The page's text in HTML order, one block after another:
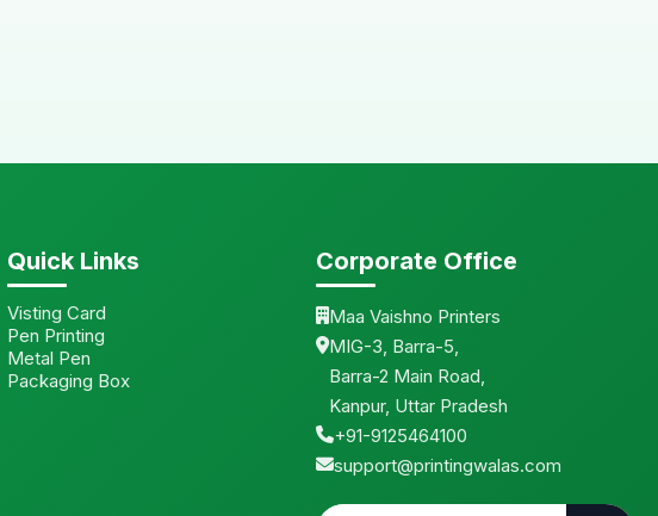
Quick Links
Visting Card
Pen Printing
Metal Pen
Packaging Box
Corporate Office
Maa Vaishno Printers
MIG-3, Barra-5,
Barra-2 Main Road,
Kanpur, Uttar Pradesh
+91-9125464100
support@printingwalas.com